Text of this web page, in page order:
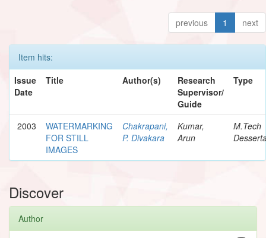
previous 1 next
Item hits:
Issue
Date
Title Author(s)
Research
Supervisor/
Guide
Type
2003
WATERMARKING
FOR STILL
IMAGES
Chakrapani,
P. Divakara
Kumar,
Arun
M.Tech
Discover
Author